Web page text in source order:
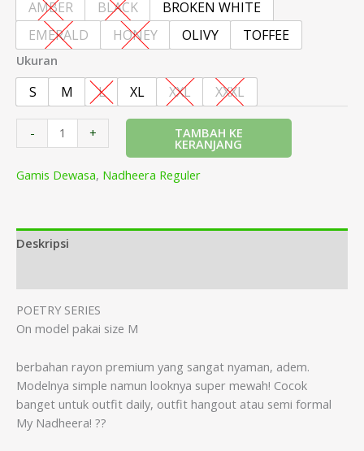
AMBER BLACK
BROKEN WHITE
EMERALD
HONEY OLIVY TOFFEE
Ukuran
S M L XL XXL XXXL
- + TAMBAH KE
KERANJANG
Gamis Dewasa, Nadheera Reguler
Deskripsi
POETRY SERIES
On model pakai size M
berbahan rayon premium yang sangat nyaman, adem.
Modelnya simple namun looknya super mewah! Cocok
banget untuk outfit daily, outfit hangout atau semi formal
My Nadheera! ??